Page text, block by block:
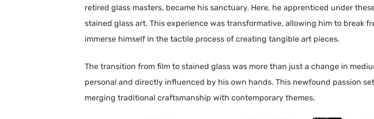
retired glass masters, became his sanctuary. Here, he apprenticed under
stained glass art. This experience was transformative, allowing him to break
immerse himself in the tactile process of creating tangible art pieces.
The transition from film to stained glass was more than just a change in
personal and directly influenced by his own hands. This newfound passion
merging traditional craftsmanship with contemporary themes.